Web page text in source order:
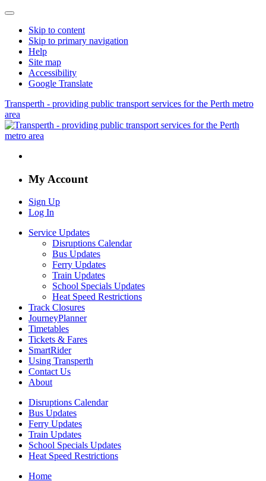
Skip to content
Skip to primary navigation
Help
Site map
Accessibility
Google Translate
Transperth - providing public transport services for the Perth metro
area
My Account
Sign Up
Log In
Service Updates
Disruptions Calendar
Bus Updates
Ferry Updates
Train Updates
School Specials Updates
Heat Speed Restrictions
Track Closures
JourneyPlanner
Timetables
Tickets & Fares
SmartRider
Using Transperth
Contact Us
About
Disruptions Calendar
Bus Updates
Ferry Updates
Train Updates
School Specials Updates
Heat Speed Restrictions
Home